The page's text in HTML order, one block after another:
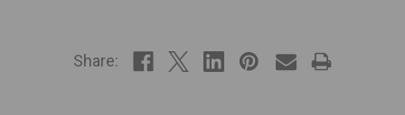
Share: